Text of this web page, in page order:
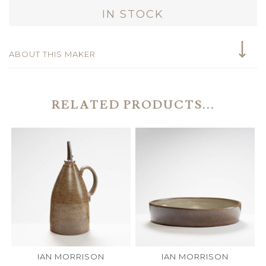
IN STOCK
ABOUT THIS MAKER
RELATED PRODUCTS...
IAN MORRISON IAN MORRISON